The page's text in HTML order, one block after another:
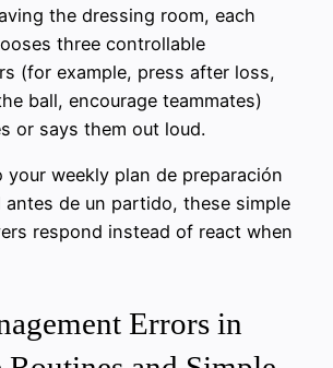
the dressing room, each
three controllable
(for example, press after loss,
ball, encourage teammates)
or says them out loud.
your weekly plan de preparación
de un partido, these simple
respond instead of react when
Errors in